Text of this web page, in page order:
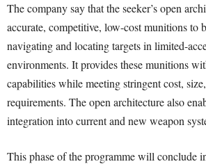
The company say that the seeker’s open
accurate, competitive, low-cost munitions to
navigating and locating targets in limited-
environments. It provides these munitions
capabilities while meeting stringent cost,
requirements. The open architecture also
integration into current and new weapon
This phase of the programme will conclude